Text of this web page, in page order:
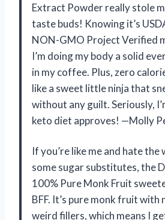
Extract Powder really stole
taste buds! Knowing it’s
NON-GMO Project Verified
I’m doing my body a solid
in my coffee. Plus, zero
like a sweet little ninja that
without any guilt. Seriously,
keto diet approves! —Molly
If you’re like me and hate
some sugar substitutes, the
100% Pure Monk Fruit
BFF. It’s pure monk fruit
weird fillers, which means I